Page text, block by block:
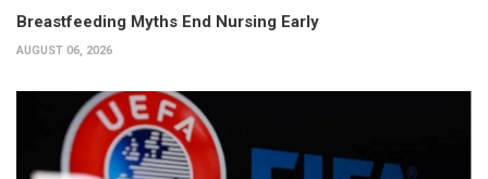
Breastfeeding Myths End Nursing Early
AUGUST 06, 2026